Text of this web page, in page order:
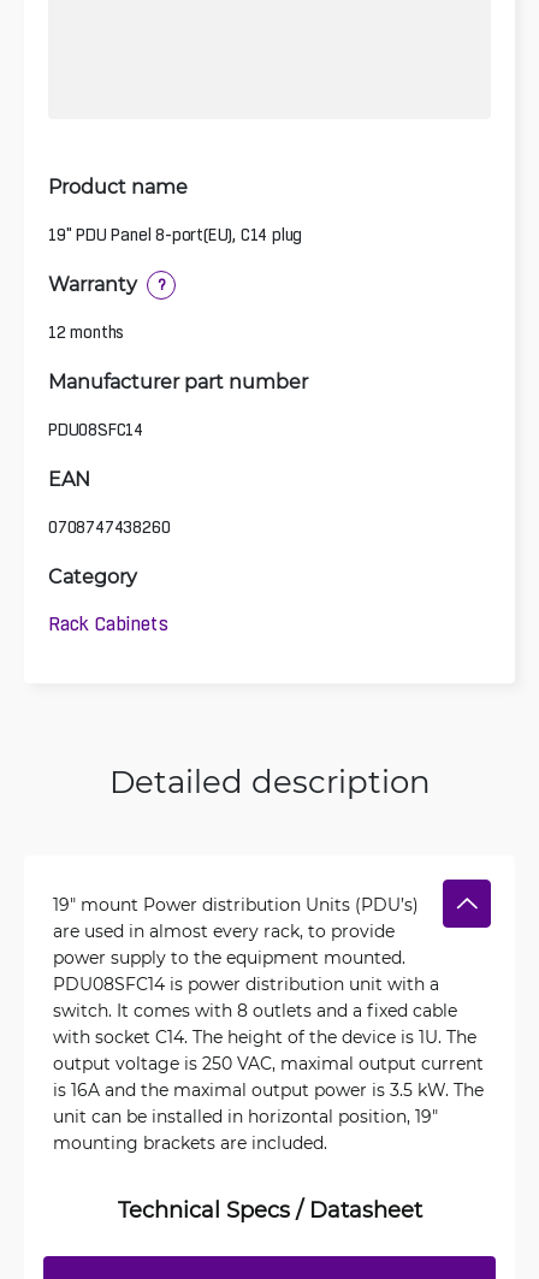
Product name
19" PDU Panel 8-port(EU), C14 plug
Warranty ?
12 months
Manufacturer part number
PDU08SFC14
EAN
0708747438260
Category
Rack Cabinets
Detailed description
19″ mount Power distribution Units (PDU’s)
are used in almost every rack, to provide
power supply to the equipment mounted.
PDU08SFC14 is power distribution unit with a
switch. It comes with 8 outlets and a fixed cable
with socket C14. The height of the device is 1U. The
output voltage is 250 VAC, maximal output current
is 16A and the maximal output power is 3.5 kW. The
unit can be installed in horizontal position, 19"
mounting brackets are included.
Technical Specs / Datasheet